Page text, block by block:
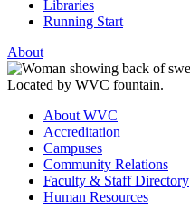
Libraries
Running Start
About
About WVC
Accreditation
Campuses
Community Relations
Faculty & Staff Directory
Human Resources